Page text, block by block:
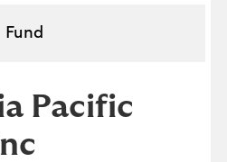
Fund
Pacific